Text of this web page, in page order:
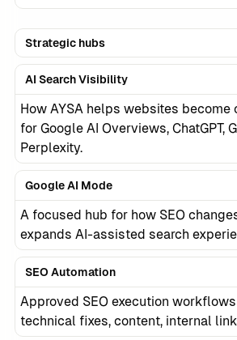
Strategic hubs
AI Search Visibility
How AYSA helps websites become
for Google AI Overviews, ChatGPT,
Perplexity.
Google AI Mode
A focused hub for how SEO
expands AI-assisted search
SEO Automation
Approved SEO execution
technical fixes, content, internal